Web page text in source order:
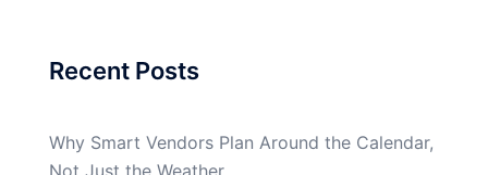
Recent Posts
Why Smart Vendors Plan Around the Calendar,
Not Just the Weather